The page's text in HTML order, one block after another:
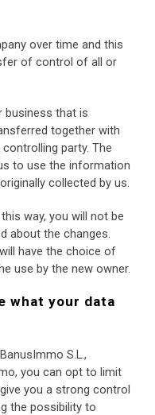
over time and this
of control of all or
that is
together with
party. The
to use the information
collected by us.
way, you will not be
about the changes.
have the choice of
use by the new owner.
what your data
S.L.,
you can opt to limit
you a strong control
the possibility to